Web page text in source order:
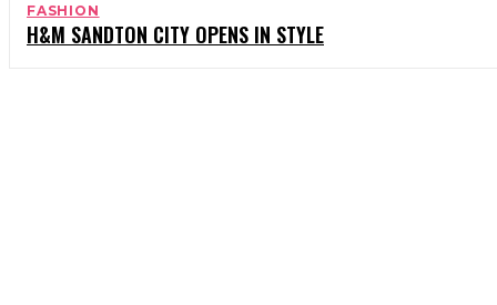
FASHION
H&M SANDTON CITY OPENS IN STYLE